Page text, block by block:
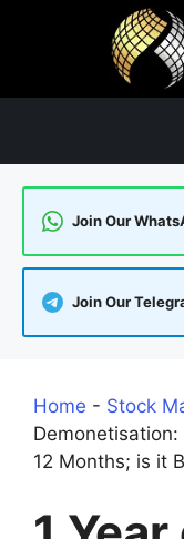
Join Our
Join Our
Home - Stock
12 Months; is it